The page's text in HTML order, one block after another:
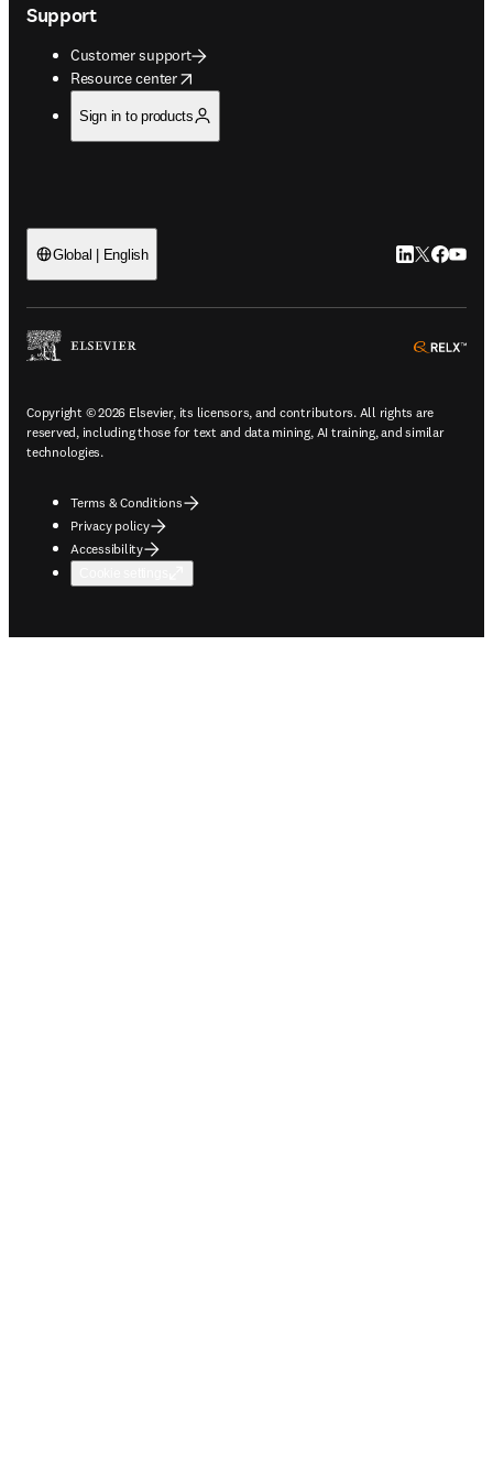
Support
Customer support
Resource center
opens in new tab/window
Sign in to products
Global | English LinkedIn
Twitter
Copyright © 2026 Elsevier, its licensors, and contributors. All rights are
reserved, including those for text and data mining, AI training, and similar
technologies.
Terms & Conditions
Privacy policy
Accessibility